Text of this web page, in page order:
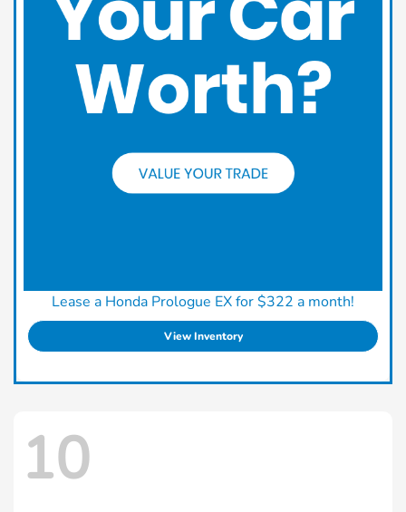
Lease a Honda Prologue EX for $322 a month!
View Inventory
10